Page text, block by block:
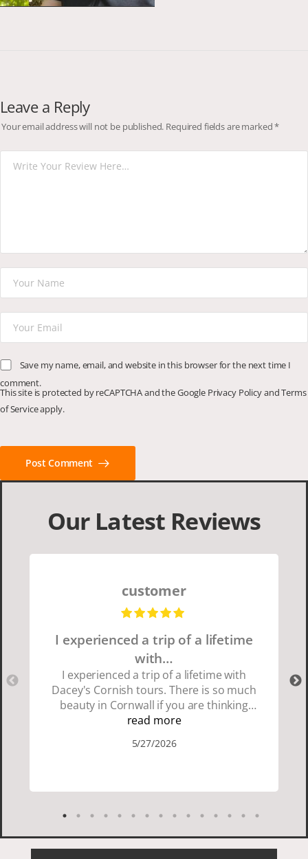
Leave a Reply
Your email address will not be published. Required fields are marked*
Save my name, email, and website in this browser for the next time I
comment.
This site is protected by reCAPTCHA and the Google Privacy PolicyandTerms
of Serviceapply.
Post Comment
Our Latest Reviews
customer
I experienced a trip of a lifetime
with…
I experienced a trip of a lifetime with
Dacey's Cornish tours. There is so much
beauty in Cornwall if you are thinking
about going choose Dacey's Cornish
showed us a wonderful time. I could see
Cornish people and the food was
delicious. It was also nice being with a
read more
5/27/2026